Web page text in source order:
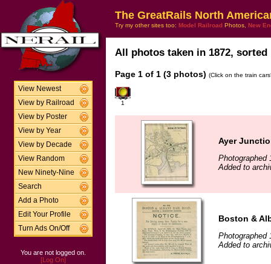
View Newest
View by Railroad
View by Poster
View by Year
View by Decade
View Random
New Ninety-Nine
Search
Add a Photo
Edit Your Profile
Turn Ads On/Off
You are not logged on.
[Log On]
The GreatRails North
Try my other sites too: Model Railroad Photos, New
All photos taken in 1872,
Page 1 of 1 (3 photos) (Click on the train
1
Ayer
Photographed
Added to
Boston &
Photographed
Added to